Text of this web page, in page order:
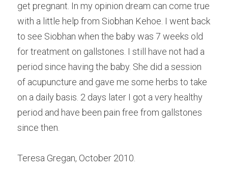
get pregnant. In my opinion dream can come true
with a little help from Siobhan Kehoe. I went back
to see Siobhan when the baby was 7 weeks old
for treatment on gallstones. I still have not had a
period since having the baby. She did a session
of acupuncture and gave me some herbs to take
on a daily basis. 2 days later I got a very healthy
period and have been pain free from gallstones
since then.
Teresa Gregan, October 2010.